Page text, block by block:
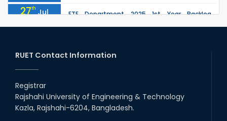
27th Jul
2026
ETE Department 2025 1st Year Backlog
2026
due to the Mid-Semester Recess.
26th
2026
26 Jul
July Mass Uprising Day Holiday
RUET Contact Information
Registrar
Rajshahi University of Engineering & Technology
Kazla, Rajshahi-6204, Bangladesh.